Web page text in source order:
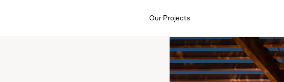
Our Projects